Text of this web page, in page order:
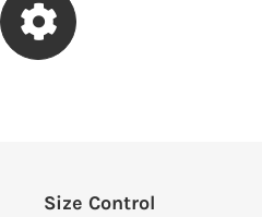
Size Control